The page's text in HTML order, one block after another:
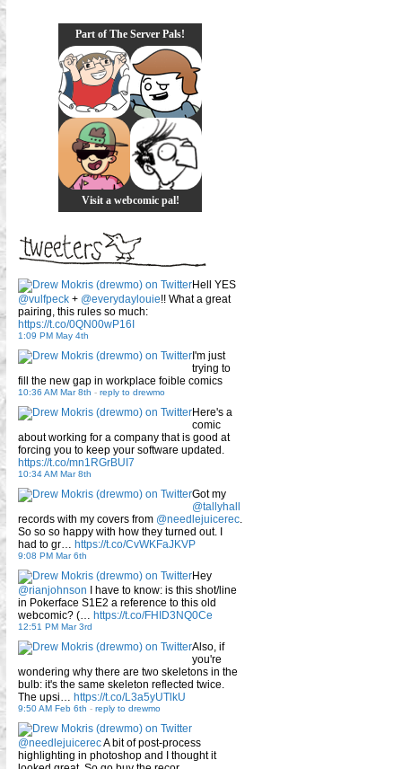
Part of The Server Pals!
Visit a webcomic pal!
Hell YES
@vulfpeck + @everydaylouie!! What a great
pairing, this rules so much:
https://t.co/0QN00wP16I
1:09 PM May 4th
I'm just
trying to
fill the new gap in workplace foible comics
10:36 AM Mar 8th - reply to drewmo
Here's a
comic
about working for a company that is good at
forcing you to keep your software updated.
https://t.co/mn1RGrBUI7
10:34 AM Mar 8th
Got my
@tallyhall
records with my covers from @needlejuicerec.
So so so happy with how they turned out. I
had to gr… https://t.co/CvWKFaJKVP
9:08 PM Mar 6th
Hey
@rianjohnson I have to know: is this shot/line
in Pokerface S1E2 a reference to this old
webcomic? (… https://t.co/FHID3NQ0Ce
12:51 PM Mar 3rd
Also, if
you're
wondering why there are two skeletons in the
bulb: it's the same skeleton reflected twice.
The upsi… https://t.co/L3a5yUTlkU
9:50 AM Feb 6th - reply to drewmo
@needlejuicerecA bit of post-process
highlighting in photoshop and I thought it